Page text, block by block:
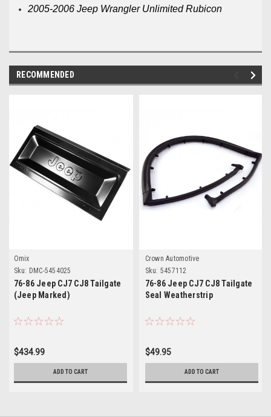
2005-2006 Jeep Wrangler Unlimited Rubicon
RECOMMENDED
Omix
Sku: DMC-5454025
76-86 Jeep CJ7 CJ8 Tailgate
(Jeep Marked)
$434.99
ADD TO CART
Crown Automotive
Sku: 5457112
76-86 Jeep CJ7 CJ8 Tailgate
Seal Weatherstrip
$49.95
ADD TO CART